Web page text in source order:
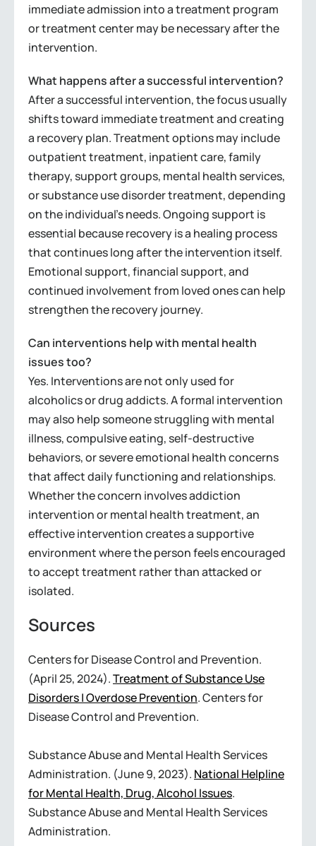
immediate admission into a treatment program
or treatment center may be necessary after the
intervention.
What happens after a successful intervention?
After a successful intervention, the focus usually
shifts toward immediate treatment and creating
a recovery plan. Treatment options may include
outpatient treatment, inpatient care, family
therapy, support groups, mental health services,
or substance use disorder treatment, depending
on the individual’s needs. Ongoing support is
essential because recovery is a healing process
that continues long after the intervention itself.
Emotional support, financial support, and
continued involvement from loved ones can help
strengthen the recovery journey.
Can interventions help with mental health
issues too?
Yes. Interventions are not only used for
alcoholics or drug addicts. A formal intervention
may also help someone struggling with mental
illness, compulsive eating, self-destructive
behaviors, or severe emotional health concerns
that affect daily functioning and relationships.
Whether the concern involves addiction
intervention or mental health treatment, an
effective intervention creates a supportive
environment where the person feels encouraged
to accept treatment rather than attacked or
isolated.
Sources
Centers for Disease Control and Prevention.
(April 25, 2024).Treatment of Substance Use
Disorders | Overdose Prevention. Centers for
Disease Control and Prevention.
Substance Abuse and Mental Health Services
Administration. (June 9, 2023). National Helpline
for Mental Health, Drug, Alcohol Issues.
Substance Abuse and Mental Health Services
Administration.